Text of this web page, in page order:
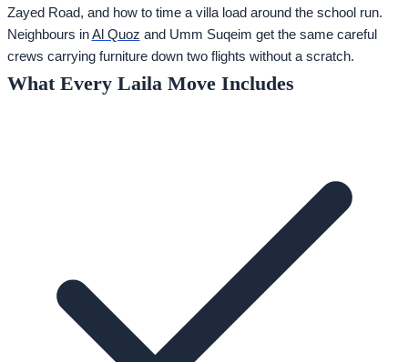
Zayed Road, and how to time a villa load around the school run.
Neighbours inAl Quoz and Umm Suqeim get the same careful
crews carrying furniture down two flights without a scratch.
What Every Laila Move Includes